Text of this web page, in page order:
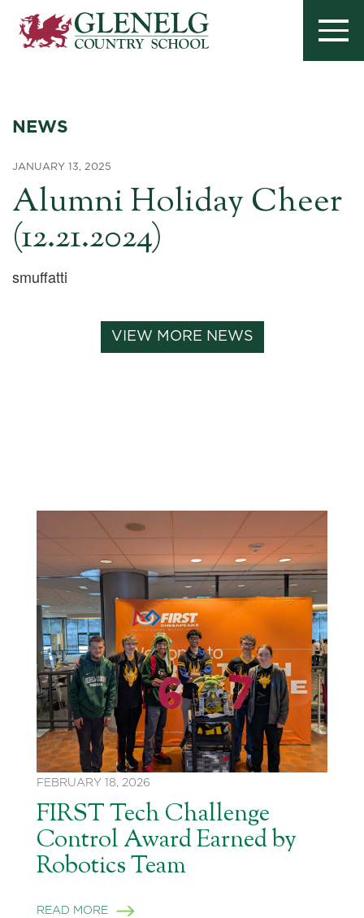
NEWS
JANUARY 13, 2025
Alumni Holiday Cheer
(12.21.2024)
smuffatti
VIEW MORE NEWS
FEBRUARY 18, 2026
FIRST Tech Challenge
Control Award Earned by
Robotics Team
READ MORE